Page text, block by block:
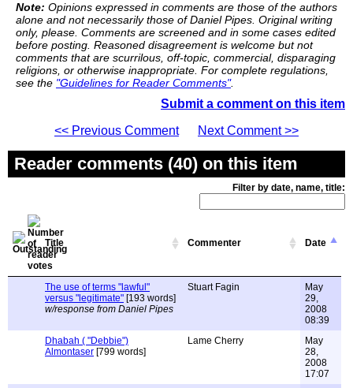
Note: Opinions expressed in comments are those of the authors
alone and not necessarily those of Daniel Pipes. Original writing
only, please. Comments are screened and in some cases edited
before posting. Reasoned disagreement is welcome but not
comments that are scurrilous, off-topic, commercial, disparaging
religions, or otherwise inappropriate. For complete regulations,
see the "Guidelines for Reader Comments".
Submit a comment on this item
<< Previous Comment
Next Comment >>
Reader comments (40) on this item
Filter by date, name, title:
Title Commenter Date
The use of terms "lawful"
versus "legitimate" [193 words]
w/response from Daniel Pipes
Stuart Fagin
May
29,
2008
08:39
Dhabah ( "Debbie")
Almontaser [799 words]
Lame Cherry
May
28,
2008
17:07